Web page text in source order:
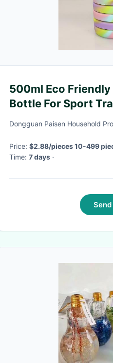
500ml Eco
Bottle For Sport
Dongguan Paisen Household
Price: $2.88/pieces 10-499
Time: 7 days ·